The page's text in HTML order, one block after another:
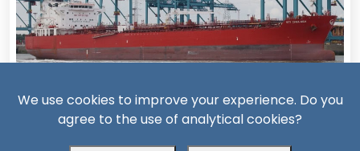
13 Days ago
Missiles, Maritime Attacks Mark Sharp Saudi-Houthi
Escalation
We use cookies to improve your experience. Do you
agree to the use of analytical cookies?